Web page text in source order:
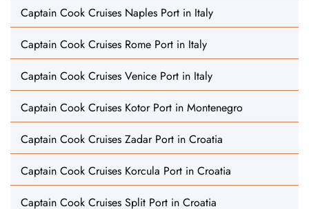
Captain Cook Cruises Naples Port in Italy
Captain Cook Cruises Rome Port in Italy
Captain Cook Cruises Venice Port in Italy
Captain Cook Cruises Kotor Port in Montenegro
Captain Cook Cruises Zadar Port in Croatia
Captain Cook Cruises Korcula Port in Croatia
Captain Cook Cruises Split Port in Croatia